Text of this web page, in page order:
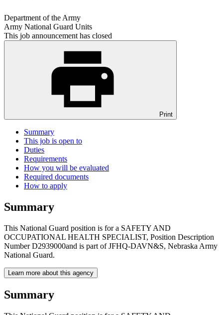
Department of the Army
Army National Guard Units
This job announcement has closed
Print
Summary
This job is open to
Duties
Requirements
How you will be evaluated
Required documents
How to apply
Summary
This National Guard position is for a SAFETY AND
OCCUPATIONAL HEALTH SPECIALIST, Position Description
Number D2939000and is part of JFHQ-DAVN&S, Nebraska Army
National Guard.
Learn more about this agency
Summary